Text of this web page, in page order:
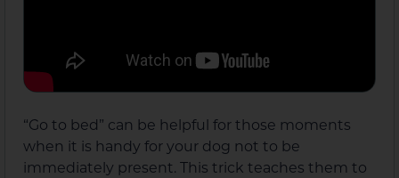
“Go to bed” can be helpful for those moments
when it is handy for your dog not to be
immediately present. This trick teaches them to